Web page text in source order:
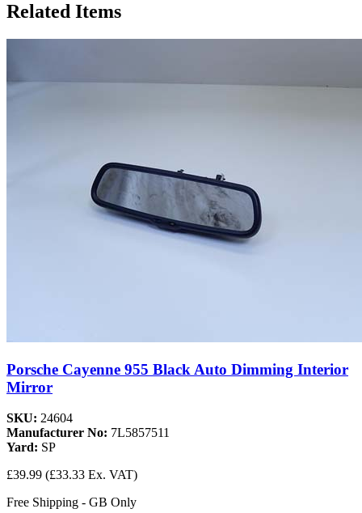
Related Items
Porsche Cayenne 955 Black Auto Dimming Interior
Mirror
SKU: 24604
Manufacturer No: 7L5857511
Yard: SP
£39.99 (£33.33 Ex. VAT)
Free Shipping - GB Only